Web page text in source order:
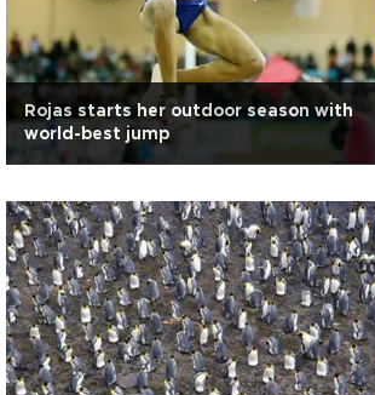
Rojas starts her outdoor season with
world-best jump